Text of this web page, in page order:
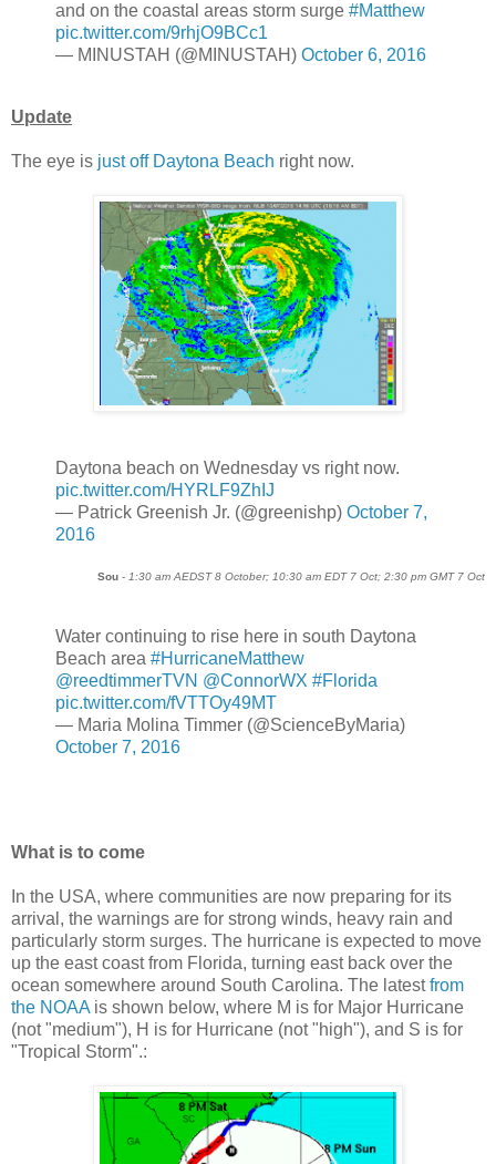
and on the coastal areas storm surge #Matthew
pic.twitter.com/9rhjO9BCc1
— MINUSTAH (@MINUSTAH) October 6, 2016
Update
The eye is just off Daytona Beach right now.
Daytona beach on Wednesday vs right now.
pic.twitter.com/HYRLF9ZhIJ
— Patrick Greenish Jr. (@greenishp) October 7,
2016
Sou - 1:30 am AEDST 8 October; 10:30 am EDT 7 Oct; 2:30 pm GMT 7 Oct
Water continuing to rise here in south Daytona
Beach area #HurricaneMatthew
@reedtimmerTVN @ConnorWX #Florida
pic.twitter.com/fVTTOy49MT
— Maria Molina Timmer (@ScienceByMaria)
October 7, 2016
What is to come
In the USA, where communities are now preparing for its
arrival, the warnings are for strong winds, heavy rain and
particularly storm surges. The hurricane is expected to move
up the east coast from Florida, turning east back over the
ocean somewhere around South Carolina. The latestfrom
the NOAA is shown below, where M is for Major Hurricane
(not "medium"), H is for Hurricane (not "high"), and S is for
"Tropical Storm".: